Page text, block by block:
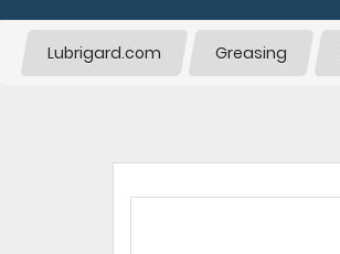
Lubrigard.com Greasing